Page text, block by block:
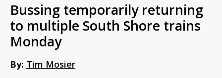
Bussing temporarily returning
to multiple South Shore trains
Monday
By: Tim Mosier